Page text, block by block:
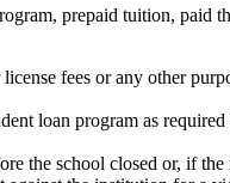
prepaid tuition, paid
fees or any other
loan program as
school closed or, if